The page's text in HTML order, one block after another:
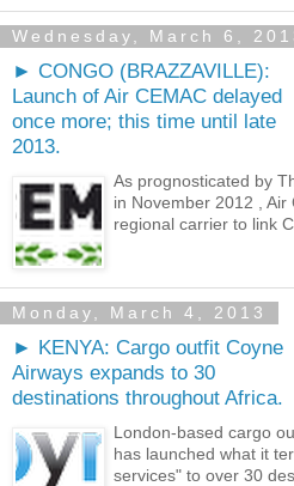
Wednesday, March 6,
► CONGO (BRAZZAVILLE):
Launch of Air CEMAC delayed
once more; this time until late
2013.
As prognosticated by
in November 2012 , Air
regional carrier to link
Monday, March 4, 2013
► KENYA: Cargo outfit Coyne
Airways expands to 30
destinations throughout Africa.
London-based cargo
has launched what it
services" to over 30